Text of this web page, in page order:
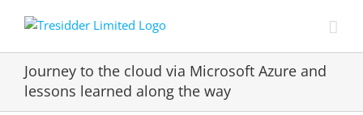
Journey to the cloud via Microsoft Azure and
lessons learned along the way